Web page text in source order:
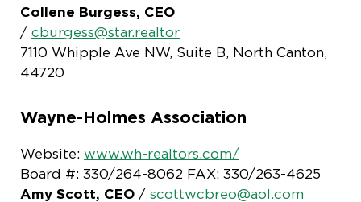
Collene Burgess, CEO
/ cburgess@star.realtor
7110 Whipple Ave NW, Suite B, North Canton,
44720
Wayne-Holmes Association
Website: www.wh-realtors.com/
Board #: 330/264-8062 FAX: 330/263-4625
Amy Scott, CEO / scottwcbreo@aol.com